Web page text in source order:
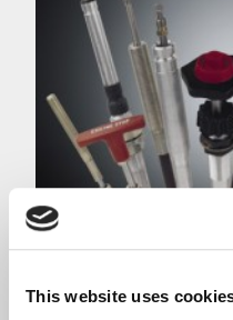
This website uses